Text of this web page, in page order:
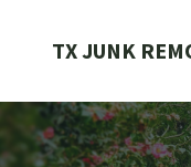
TX JUNK